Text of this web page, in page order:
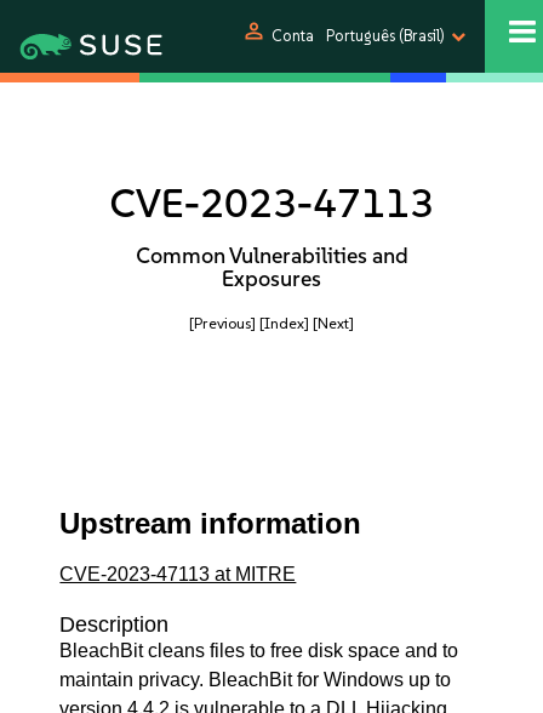
person Conta Português (Brasil)
CVE-2023-47113
Common Vulnerabilities and
Exposures
[Previous] [Index] [Next]
Upstream information
CVE-2023-47113 at MITRE
Description
BleachBit cleans files to free disk space and to
maintain privacy. BleachBit for Windows up to
version 4.4.2 is vulnerable to a DLL Hijacking